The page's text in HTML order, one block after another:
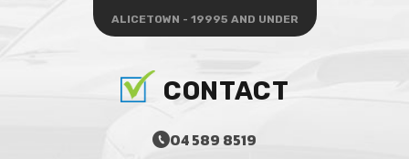
ALICETOWN - 19995 AND UNDER
CONTACT
04 589 8519